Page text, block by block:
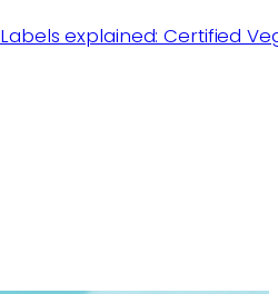
Labels explained: Certified